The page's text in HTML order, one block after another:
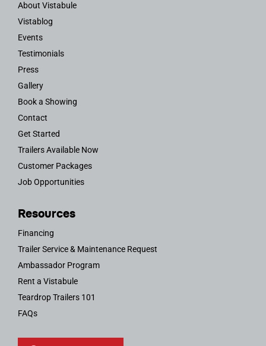
About Vistabule
Vistablog
Events
Testimonials
Press
Gallery
Book a Showing
Contact
Get Started
Trailers Available Now
Customer Packages
Job Opportunities
Resources
Financing
Trailer Service & Maintenance Request
Ambassador Program
Rent a Vistabule
Teardrop Trailers 101
FAQs